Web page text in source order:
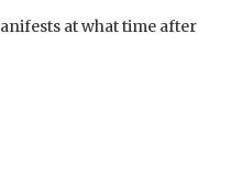
at what time after